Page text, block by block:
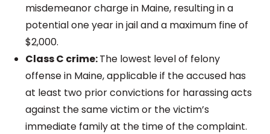
misdemeanor charge in Maine, resulting in a
potential one year in jail and a maximum fine of
$2,000.
Class C crime:The lowest level of felony
offense in Maine, applicable if the accused has
at least two prior convictions for harassing acts
against the same victim or the victim’s
immediate family at the time of the complaint.